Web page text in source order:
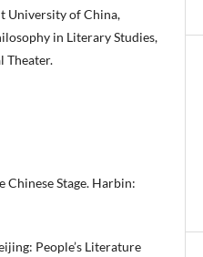
University of China,
in Literary Studies,
Theater.
Chinese Stage. Harbin:
People’s Literature